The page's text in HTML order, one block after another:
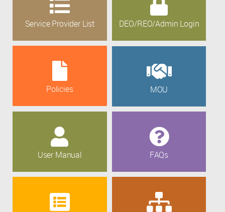
Service Provider List DEO/REO/Admin Login
Policies MOU
User Manual FAQs